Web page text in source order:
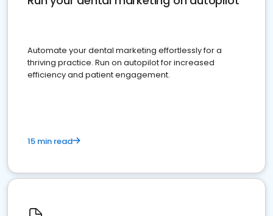
Automate your dental marketing effortlessly for a
thriving practice. Run on autopilot for increased
efficiency and patient engagement.
15 min read